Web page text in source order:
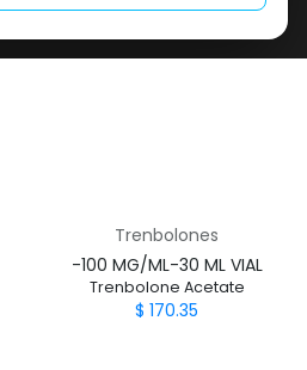
Trenbolones
-100 MG/ML-30 ML VIAL
Trenbolone Acetate
$ 170.35